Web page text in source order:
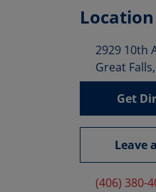
2929 10th
Great Falls,
Get
Leave
(406) 380-